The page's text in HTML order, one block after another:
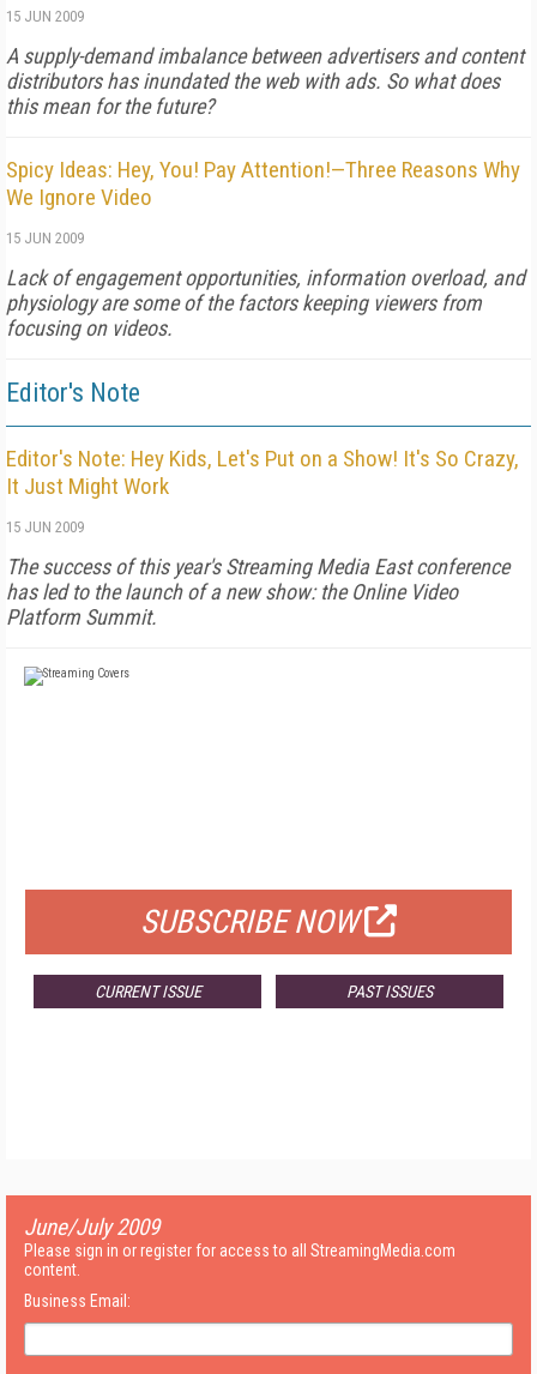
15 JUN 2009
A supply-demand imbalance between advertisers and content
distributors has inundated the web with ads. So what does
this mean for the future?
Spicy Ideas: Hey, You! Pay Attention!—Three Reasons Why
We Ignore Video
15 JUN 2009
Lack of engagement opportunities, information overload, and
physiology are some of the factors keeping viewers from
focusing on videos.
Editor's Note
Editor's Note: Hey Kids, Let's Put on a Show! It's So Crazy,
It Just Might Work
15 JUN 2009
The success of this year's Streaming Media East conference
has led to the launch of a new show: the Online Video
Platform Summit.
SUBSCRIBE NOW
CURRENT ISSUE PAST ISSUES
June/July 2009
Please sign in or register for access to all StreamingMedia.com
content.
Business Email: